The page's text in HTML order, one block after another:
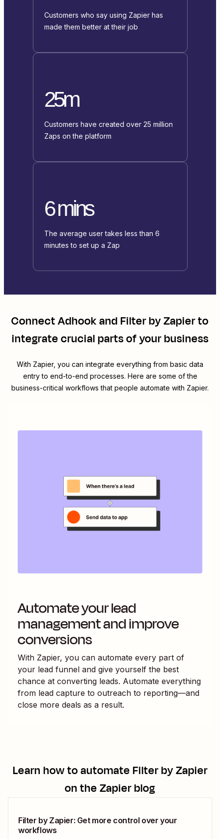
Customers who say using Zapier has
made them better at their job
25m
Customers have created over 25 million
Zaps on the platform
6 mins
The average user takes less than 6
minutes to set up a Zap
ConnectAdhookandFilter by Zapierto
integrate crucial parts of your business
With Zapier, you can integrate everything from basic data
entry to end-to-end processes. Here are some of the
business-critical workflows that people automate with Zapier.
Automate your lead
management and improve
conversions
With Zapier, you can automate every part of
your lead funnel and give yourself the best
chance at converting leads. Automate everything
from lead capture to outreach to reporting—and
close more deals as a result.
Learn how to automateFilter by Zapier
on the Zapier blog
Filter by Zapier: Get more control over your
workflows